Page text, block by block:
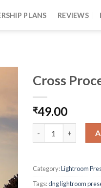
PLANS REVIEWS
Cross
₹49.00
Category:Lightroom
Tags:dng lightroom